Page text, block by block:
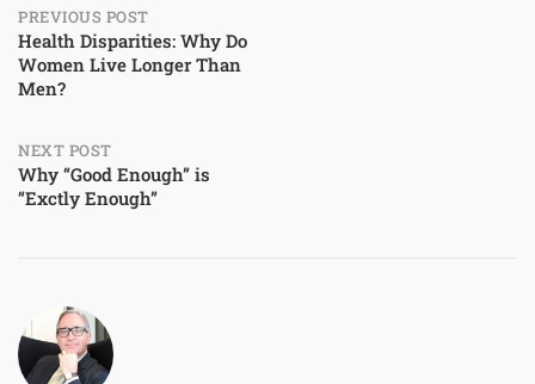
Post
navigation
PREVIOUS POST
Health Disparities: Why Do
Women Live Longer Than
Men?
NEXT POST
Why “Good Enough” is
“Exctly Enough”